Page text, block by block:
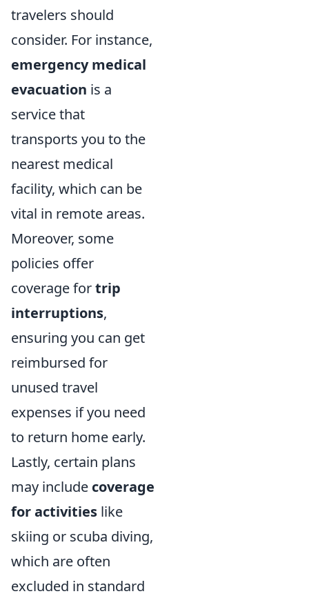
travelers should
consider. For instance,
emergency medical
evacuation is a
service that
transports you to the
nearest medical
facility, which can be
vital in remote areas.
Moreover, some
policies offer
coverage fortrip
interruptions,
ensuring you can get
reimbursed for
unused travel
expenses if you need
to return home early.
Lastly, certain plans
may include coverage
for activities like
skiing or scuba diving,
which are often
excluded in standard